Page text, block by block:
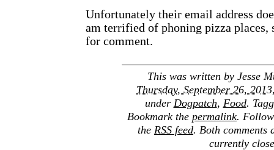
Unfortunately their email address
am terrified of phoning pizza places,
for comment.
This was written by Jesse
Thursday, September 26,
under Dogpatch, Food.
Bookmark the permalink.
the RSS feed. Both comments
currently